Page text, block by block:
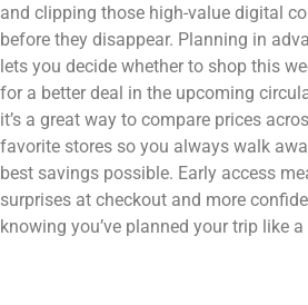
and clipping those high-value digital
before they disappear. Planning in
lets you decide whether to shop this
for a better deal in the upcoming
it’s a great way to compare prices
favorite stores so you always walk
best savings possible. Early access
surprises at checkout and more
knowing you’ve planned your trip like a